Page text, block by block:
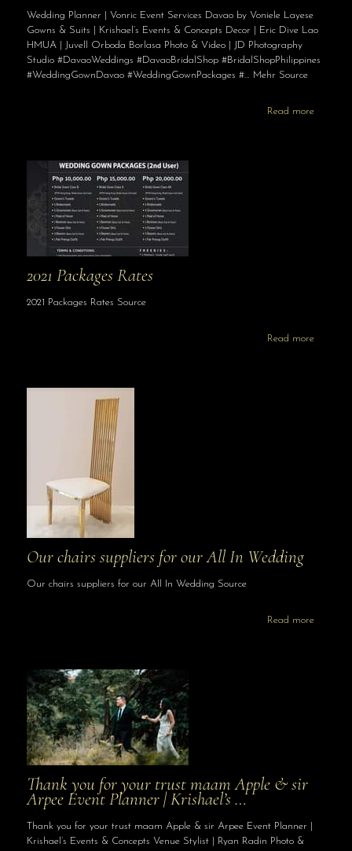
Wedding Planner | Vonric Event Services Davao by Voniele Layese
Gowns & Suits | Krishael’s Events & Concepts Decor | Eric Dive Lao
HMUA | Juvell Orboda Borlasa Photo & Video | JD Photography
Studio #DavaoWeddings #DavaoBridalShop #BridalShopPhilippines
#WeddingGownDavao #WeddingGownPackages #… Mehr Source
Read more
2021 Packages Rates
2021 Packages Rates Source
Read more
Our chairs suppliers for our All In Wedding
Our chairs suppliers for our All In Wedding Source
Read more
Thank you for your trust maam Apple & sir
Arpee Event Planner | Krishael’s …
Thank you for your trust maam Apple & sir Arpee Event Planner |
Krishael’s Events & Concepts Venue Stylist | Ryan Radin Photo &